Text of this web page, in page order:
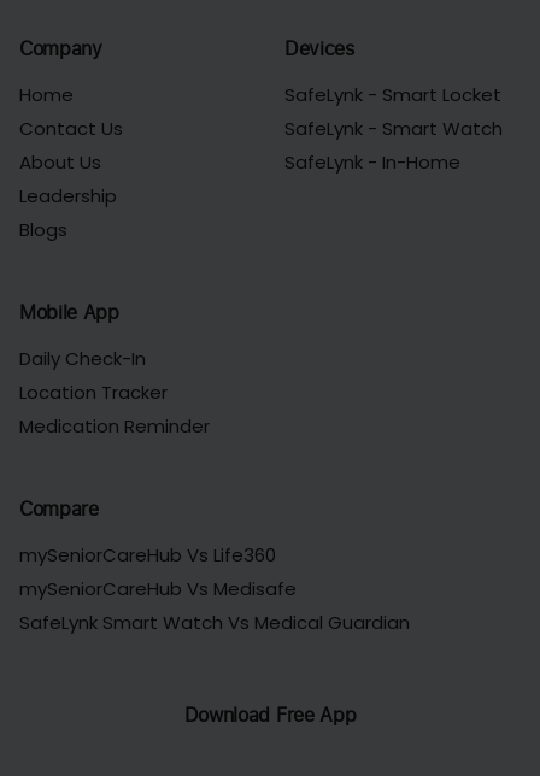
Company
Home
Contact Us
About Us
Leadership
Blogs
Devices
SafeLynk - Smart Locket
SafeLynk - Smart Watch
SafeLynk - In-Home
Mobile App
Daily Check-In
Location Tracker
Medication Reminder
Compare
mySeniorCareHub Vs Life360
mySeniorCareHub Vs Medisafe
SafeLynk Smart Watch Vs Medical Guardian
Download Free App